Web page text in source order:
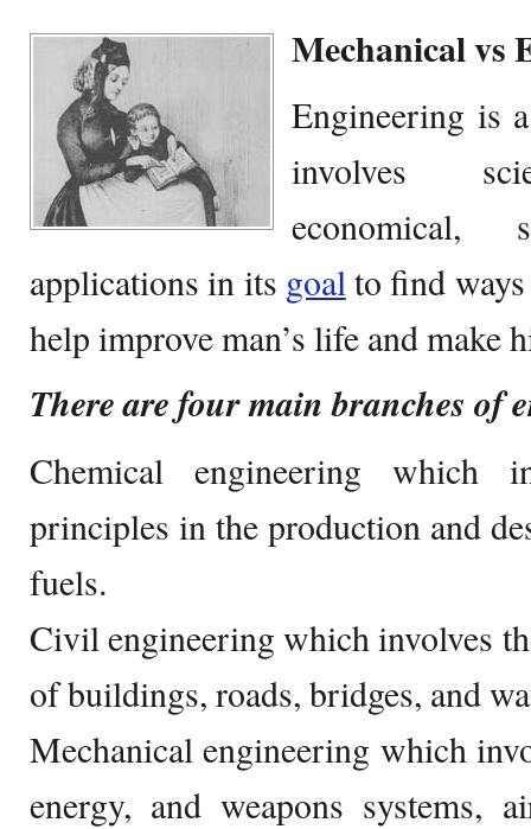
Mechanical vs
Engineering is
involves
economical,
applications in its goalto find ways
help improve man’s life and make
There are four main branches of
Chemical engineering which
principles in the production and
fuels.
Civil engineering which involves
of buildings, roads, bridges, and
Mechanical engineering which
energy, and weapons systems,